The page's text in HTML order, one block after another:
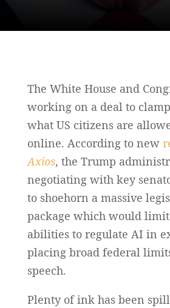
The White House and
working on a deal to
what US citizens are
online. According to new
Axios, the Trump
negotiating with key
to shoehorn a massive
package which would limit
abilities to regulate AI in
placing broad federal
speech.
Plenty of ink has been